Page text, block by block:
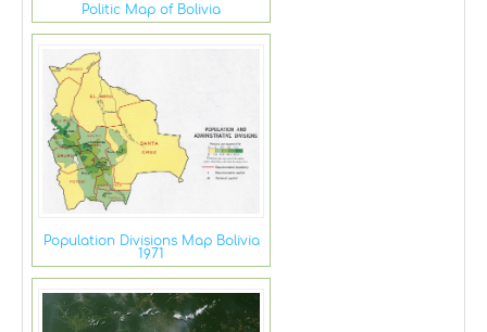
Politic Map of Bolivia
Population Divisions Map Bolivia
1971